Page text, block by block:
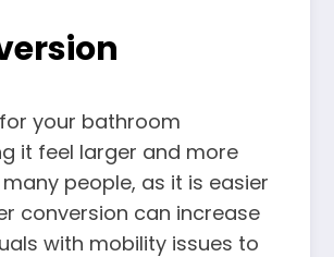
your bathroom
it feel larger and more
people, as it is easier
conversion can increase
with mobility issues to